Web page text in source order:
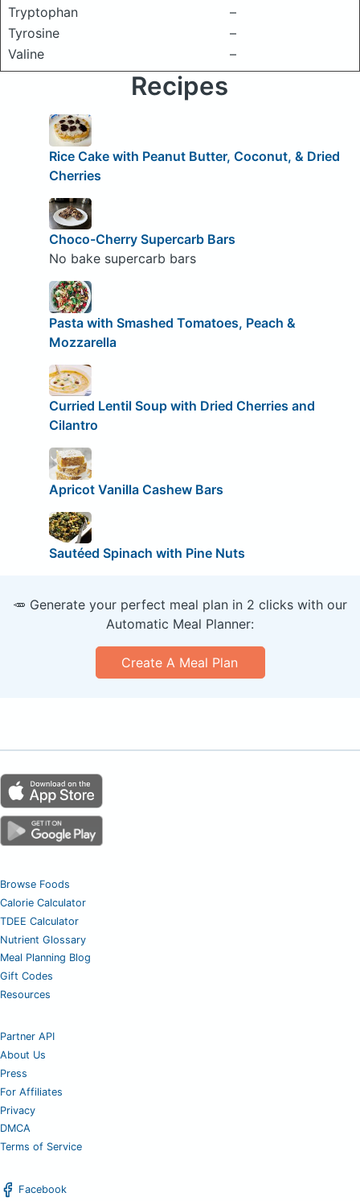
Tryptophan
–
Tyrosine
–
Valine
–
Recipes
Rice Cake with Peanut Butter, Coconut, & Dried
Cherries
Choco-Cherry Supercarb Bars
No bake supercarb bars
Pasta with Smashed Tomatoes, Peach &
Mozzarella
Curried Lentil Soup with Dried Cherries and
Cilantro
Apricot Vanilla Cashew Bars
Sautéed Spinach with Pine Nuts
🥕 Generate your perfect meal plan in 2 clicks with our
Automatic Meal Planner:
Create A Meal Plan
Browse Foods
Calorie Calculator
TDEE Calculator
Nutrient Glossary
Meal Planning Blog
Gift Codes
Resources
Partner API
About Us
Press
For Affiliates
Privacy
DMCA
Terms of Service
Facebook